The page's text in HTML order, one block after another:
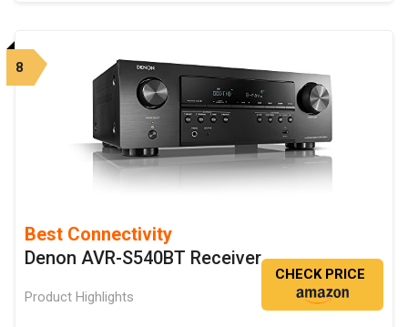
8
Best Connectivity
Denon AVR-S540BT Receiver
Product Highlights
CHECK PRICE